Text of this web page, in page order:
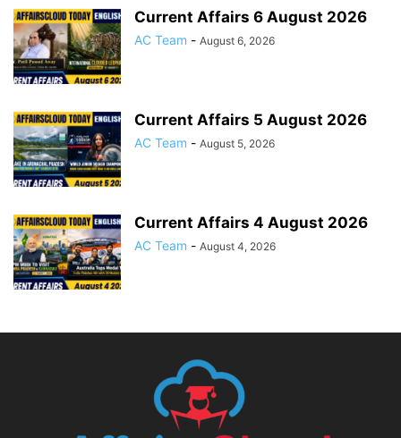
Current Affairs 6 August 2026
AC Team - August 6, 2026
Current Affairs 5 August 2026
AC Team - August 5, 2026
Current Affairs 4 August 2026
AC Team - August 4, 2026